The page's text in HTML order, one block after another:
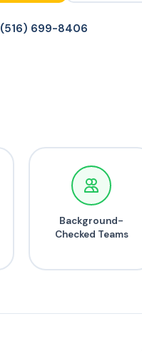
(516) 699-8406
Background-
Checked Teams